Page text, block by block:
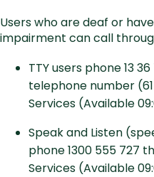
Users who are deaf or
impairment can call
TTY users phone 13
telephone number
Services (Available
Speak and Listen
phone 1300 555 727
Services (Available